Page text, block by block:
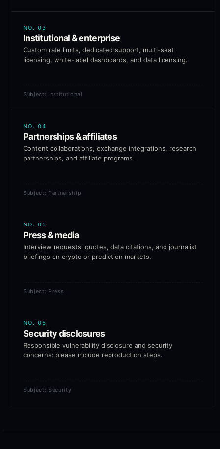
NO. 03
Institutional & enterprise
Custom rate limits, dedicated support, multi-seat
licensing, white-label dashboards, and data licensing.
Subject: Institutional
NO. 04
Partnerships & affiliates
Content collaborations, exchange integrations, research
partnerships, and affiliate programs.
Subject: Partnership
NO. 05
Press & media
Interview requests, quotes, data citations, and journalist
briefings on crypto or prediction markets.
Subject: Press
NO. 06
Security disclosures
Responsible vulnerability disclosure and security
concerns: please include reproduction steps.
Subject: Security